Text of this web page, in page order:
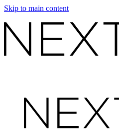
Skip to main content